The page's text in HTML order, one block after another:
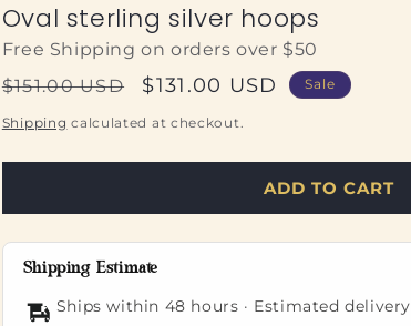
Oval sterling silver hoops
Free Shipping on orders over $50
Regular
price
$151.00 USD
Sale
price
$131.00 USD Sale
Shipping calculated at checkout.
ADD TO CART
Shipping Estimate
Ships within 48 hours · Estimated delivery